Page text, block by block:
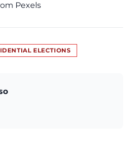
Pexels
ELECTIONS